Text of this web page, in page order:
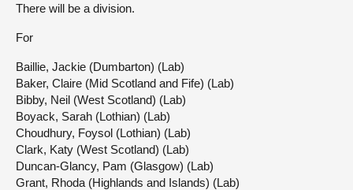
There will be a division.
For
Baillie, Jackie (Dumbarton) (Lab)
Baker, Claire (Mid Scotland and Fife) (Lab)
Bibby, Neil (West Scotland) (Lab)
Boyack, Sarah (Lothian) (Lab)
Choudhury, Foysol (Lothian) (Lab)
Clark, Katy (West Scotland) (Lab)
Duncan-Glancy, Pam (Glasgow) (Lab)
Grant, Rhoda (Highlands and Islands) (Lab)